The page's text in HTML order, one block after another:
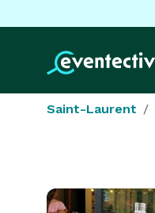
Saint-Laurent